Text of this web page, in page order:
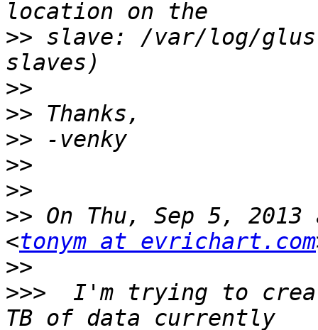
>> slave: /var/log/
>>
>>
>>
>>
>>
>> On Thu, Sep 5, 2013
<tonym at evrichart.com
>>
>>>
I'm trying to